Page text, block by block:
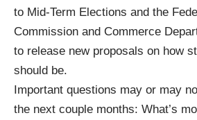
to Mid-Term Elections and the
Commission and Commerce
to release new proposals on how
should be.
Important questions may or may
the next couple months: What’s